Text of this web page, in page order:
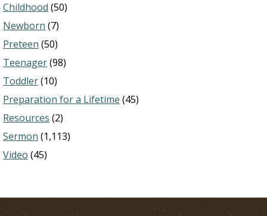
Childhood (50)
Newborn (7)
Preteen (50)
Teenager(98)
Toddler(10)
Preparation for a Lifetime (45)
Resources (2)
Sermon (1,113)
Video (45)